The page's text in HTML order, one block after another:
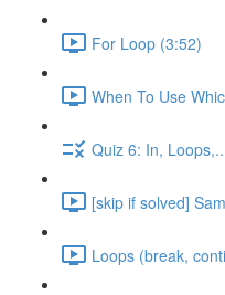
For Loop (3:52)
When To Use
Quiz 6: In,
[skip if solved]
Loops (break,